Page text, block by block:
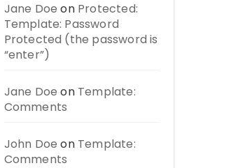
Jane Doe on Protected:
Template: Password
Protected (the password is
“enter”)
Jane Doe on Template:
Comments
John Doe on Template:
Comments